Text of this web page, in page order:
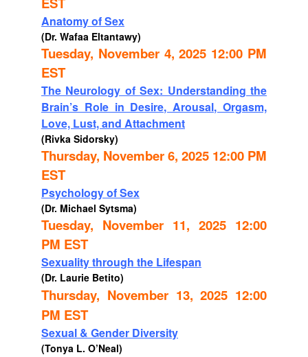
Anatomy of Sex
(Dr. Wafaa Eltantawy)
Tuesday, November 4, 2025 12:00 PM
EST
The Neurology of Sex: Understanding the
Brain’s Role in Desire, Arousal, Orgasm,
Love, Lust, and Attachment
(Rivka Sidorsky)
Thursday, November 6, 2025 12:00 PM
EST
Psychology of Sex
(Dr. Michael Sytsma)
Tuesday, November 11, 2025 12:00
PM EST
Sexuality through the Lifespan
(Dr. Laurie Betito)
Thursday, November 13, 2025 12:00
PM EST
Sexual & Gender Diversity
(Tonya L. O’Neal)